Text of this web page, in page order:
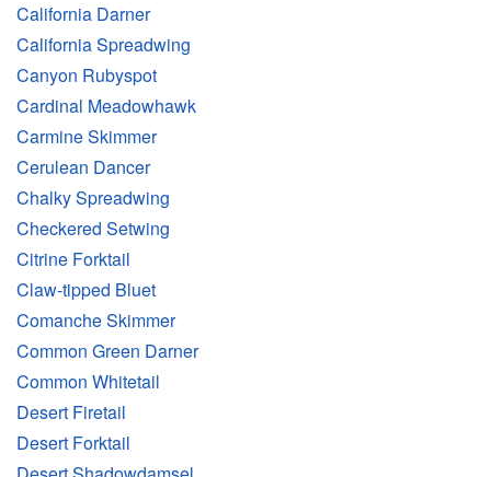
California Darner
California Spreadwing
Canyon Rubyspot
Cardinal Meadowhawk
Carmine Skimmer
Cerulean Dancer
Chalky Spreadwing
Checkered Setwing
Citrine Forktail
Claw-tipped Bluet
Comanche Skimmer
Common Green Darner
Common Whitetail
Desert Firetail
Desert Forktail